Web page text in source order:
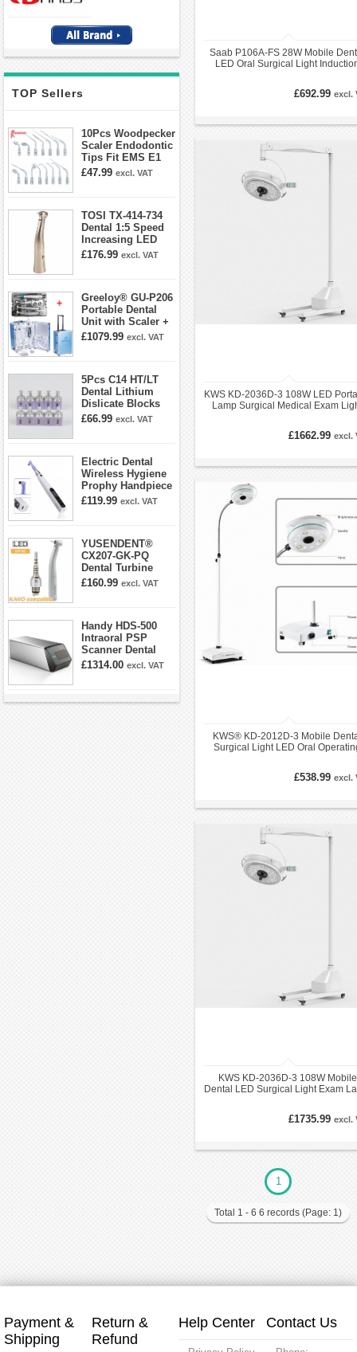
TOP Sellers
10Pcs Woodpecker
Scaler Endodontic
Tips Fit EMS E1
E2 E3 E3D E4 E4D
£47.99 excl. VAT
TOSI TX-414-734
Dental 1:5 Speed
Increasing LED
Contra Angle
£176.99 excl. VAT
Greeloy® GU-P206
Portable Dental
Unit with Scaler +
Curing Light +
£1079.99 excl. VAT
5Pcs C14 HT/LT
Dental Lithium
Dislicate Blocks
Cad Cam For
£66.99 excl. VAT
Electric Dental
Wireless Hygiene
Prophy Handpiece
360° Swivel 6-
£119.99 excl. VAT
YUSENDENT®
CX207-GK-PQ
Dental Turbine
Handpiece With
£160.99 excl. VAT
Handy HDS-500
Intraoral PSP
Scanner Dental
Phosphor Plate
£1314.00 excl. VAT
Saab P106A-FS 28W Mobile
LED Oral Surgical Light
£692.99 excl.
KWS KD-2036D-3 108W LED
Lamp Surgical Medical Exam
£1662.99 excl.
KWS® KD-2012D-3 Mobile
Surgical Light LED Oral
£538.99 excl.
KWS KD-2036D-3 108W Mobile
Dental LED Surgical Light Exam
£1735.99 excl.
1
Total 1 - 6 6 records (Page: 1)
Payment &
Shipping
Return &
Refund
Help Center Contact Us